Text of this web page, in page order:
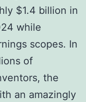
$1.4 billion in
while
scopes. In
of
the
an amazingly